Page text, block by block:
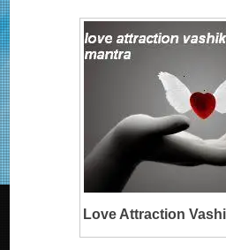
Love Attraction